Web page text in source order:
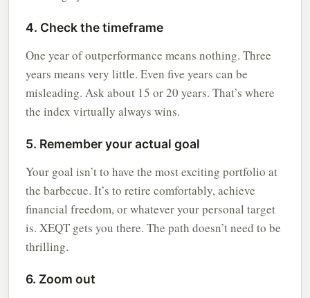
4. Check the timeframe
One year of outperformance means nothing. Three
years means very little. Even five years can be
misleading. Ask about 15 or 20 years. That’s where
the index virtually always wins.
5. Remember your actual goal
Your goal isn’t to have the most exciting portfolio at
the barbecue. It’s to retire comfortably, achieve
financial freedom, or whatever your personal target
is. XEQT gets you there. The path doesn’t need to be
thrilling.
6. Zoom out